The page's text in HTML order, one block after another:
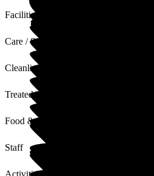
Facilities
Care / Support
Cleanliness
Treated with Dignity
Food & Drink
Staff
Activities